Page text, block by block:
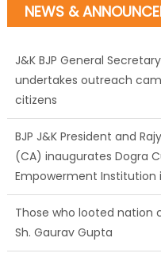
NEWS &
J&K BJP General
undertakes outreach
citizens
BJP J&K President and
(CA) inaugurates Dogra
Empowerment Institution
Those who looted nation
Sh. Gaurav Gupta